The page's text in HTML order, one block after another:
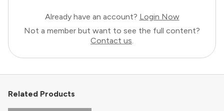
Already have an account? Login Now
Not a member but want to see the full content?
Contact us.
Related Products